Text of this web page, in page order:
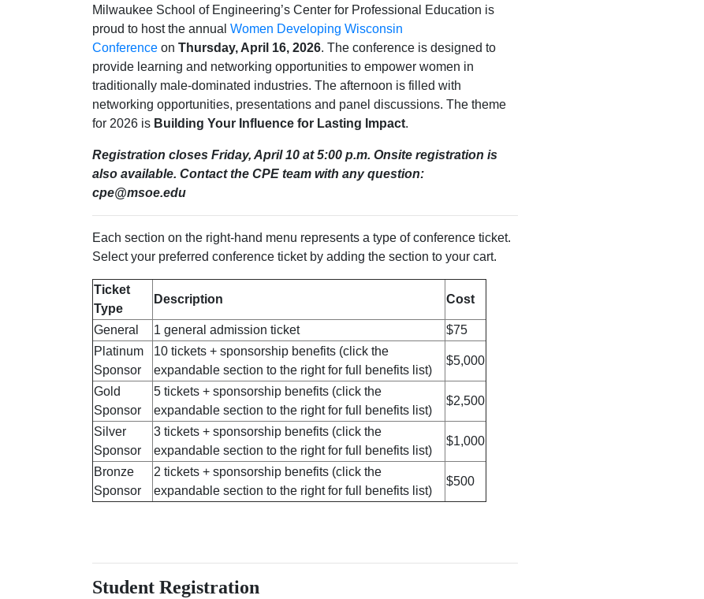
Milwaukee School of Engineering’s Center for Professional Education is
proud to host the annual Women Developing Wisconsin
Conference on Thursday, April 16, 2026. The conference is designed to
provide learning and networking opportunities to empower women in
traditionally male-dominated industries. The afternoon is filled with
networking opportunities, presentations and panel discussions. The theme
for 2026 is Building Your Influence for Lasting Impact.
Registration closes Friday, April 10 at 5:00 p.m. Onsite registration is
also available. Contact the CPE team with any question:
cpe@msoe.edu
Each section on the right-hand menu represents a type of conference ticket.
Select your preferred conference ticket by adding the section to your cart.
Ticket
Type
Description Cost
General 1 general admission ticket
$75
Platinum
Sponsor
10 tickets + sponsorship benefits (click the
expandable section to the right for full benefits list)
$5,000
Gold
Sponsor
5 tickets + sponsorship benefits (click the
expandable section to the right for full benefits list)
$2,500
Silver
Sponsor
3 tickets + sponsorship benefits (click the
expandable section to the right for full benefits list)
$1,000
Bronze
Sponsor
2 tickets + sponsorship benefits (click the
expandable section to the right for full benefits list)
$500
Student Registration